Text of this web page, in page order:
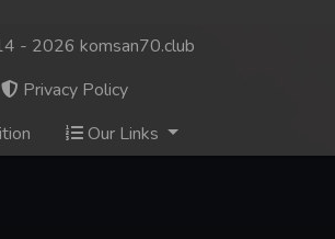
- 2026 komsan70.club
Privacy Policy
Our Links